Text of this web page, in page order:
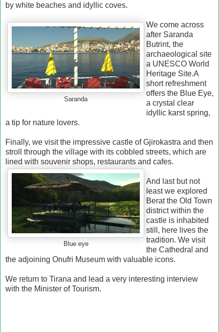
by white beaches and idyllic coves.
Saranda
We come across
after Saranda
Butrint, the
archaeological site
a UNESCO World
Heritage Site.A
short refreshment
offers the Blue Eye,
a crystal clear
idyllic karst spring,
a tip for nature lovers.
Finally, we visit the impressive castle of Gjirokastra and then
stroll through the village with its cobbled streets, which are
lined with souvenir shops, restaurants and cafes.
Blue eye
And last but not
least we explored
Beratthe Old Town
district within the
castle is inhabited
still, here lives the
tradition. We visit
the Cathedral and
the adjoining Onufri Museum with valuable icons.
We return to Tirana and lead a very interesting interview
with the Minister of Tourism.